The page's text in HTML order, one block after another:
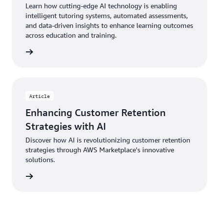
Learn how cutting-edge AI technology is enabling
intelligent tutoring systems, automated assessments,
and data-driven insights to enhance learning outcomes
across education and training.
Article
Enhancing Customer Retention
Strategies with AI
Discover how AI is revolutionizing customer retention
strategies through AWS Marketplace's innovative
solutions.